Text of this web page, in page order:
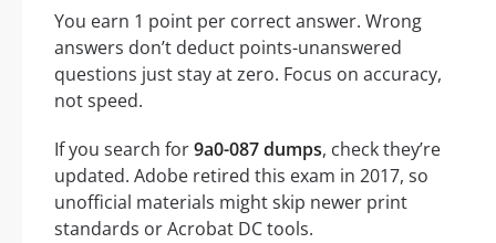
You earn 1 point per correct answer. Wrong
answers don’t deduct points-unanswered
questions just stay at zero. Focus on accuracy,
not speed.
If you search for9a0-087 dumps, check they’re
updated. Adobe retired this exam in 2017, so
unofficial materials might skip newer print
standards or Acrobat DC tools.